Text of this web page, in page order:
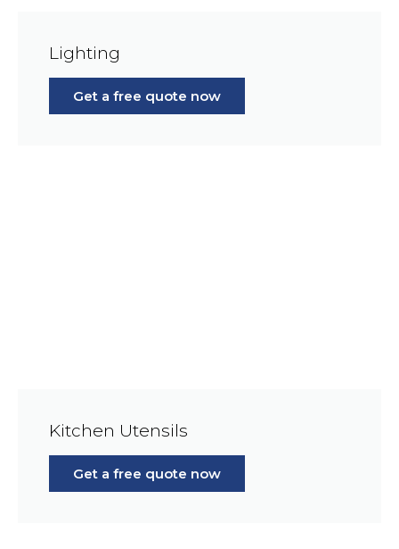
Lighting
Get a free quote now
Kitchen Utensils
Get a free quote now